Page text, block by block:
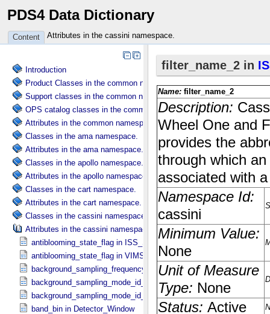
PDS4 Data Dictionary
Content Attributes in the cassini namespace.
Introduction
Product Classes in the common namespace.
Support classes in the common namespace.
OPS catalog classes in the common namespace.
Attributes in the common namespace.
Classes in the ama namespace.
Attributes in the ama namespace.
Classes in the apollo namespace.
Attributes in the apollo namespace.
Classes in the cart namespace.
Attributes in the cart namespace.
Classes in the cassini namespace.
Attributes in the cassini namespace.
antiblooming_state_flag in ISS_​Specific_​Attributes
antiblooming_state_flag in VIMS_​Specific_​Attributes
background_sampling_frequency in VIMS_​Specific_​Attributes
background_sampling_mode_id_ir in VIMS_​Specific_​Attributes
background_sampling_mode_id_vis in VIMS_​Specific_​Attributes
band_bin in Detector_​Window